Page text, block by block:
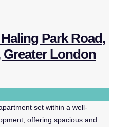
Park Road,
London
set within a well-
offering spacious and